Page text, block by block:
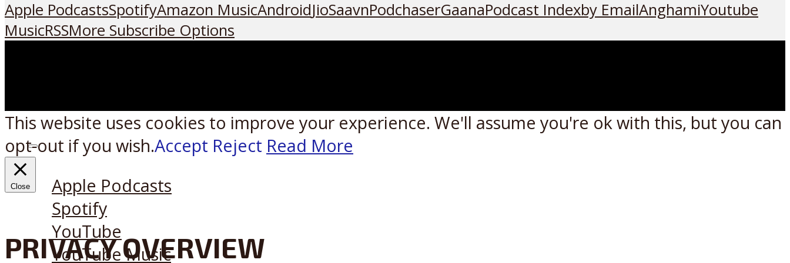
Apple PodcastsSpotifyAmazon MusicAndroidJioSaavnPodchaserGaanaPodcast Indexby EmailAnghamiYoutube
MusicRSSMore Subscribe Options
Listen on:
Apple Podcasts
Spotify
YouTube
YouTube Music
This website uses cookies to improve your experience. We'll assume you're ok with this, but you can
opt-out if you wish.Accept Reject Read More
Close
PRIVACY OVERVIEW